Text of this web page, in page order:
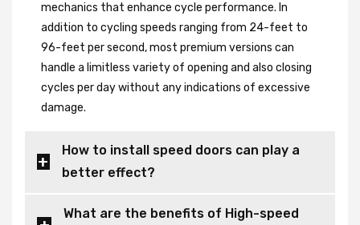
mechanics that enhance cycle performance. In
addition to cycling speeds ranging from 24-feet to
96-feet per second, most premium versions can
handle a limitless variety of opening and also closing
cycles per day without any indications of excessive
damage.
How to install speed doors can play a
better effect?
What are the benefits of High-speed